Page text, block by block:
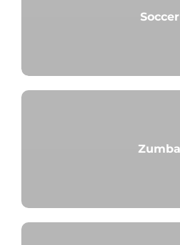
Soccer
Zumba